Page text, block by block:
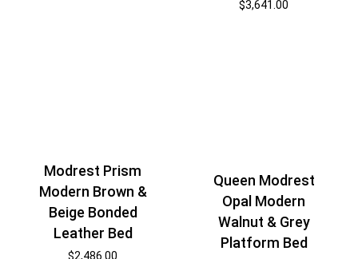
$3,641.00
Modrest Prism
Modern Brown &
Beige Bonded
Leather Bed
$2,486.00
Queen Modrest
Opal Modern
Walnut & Grey
Platform Bed